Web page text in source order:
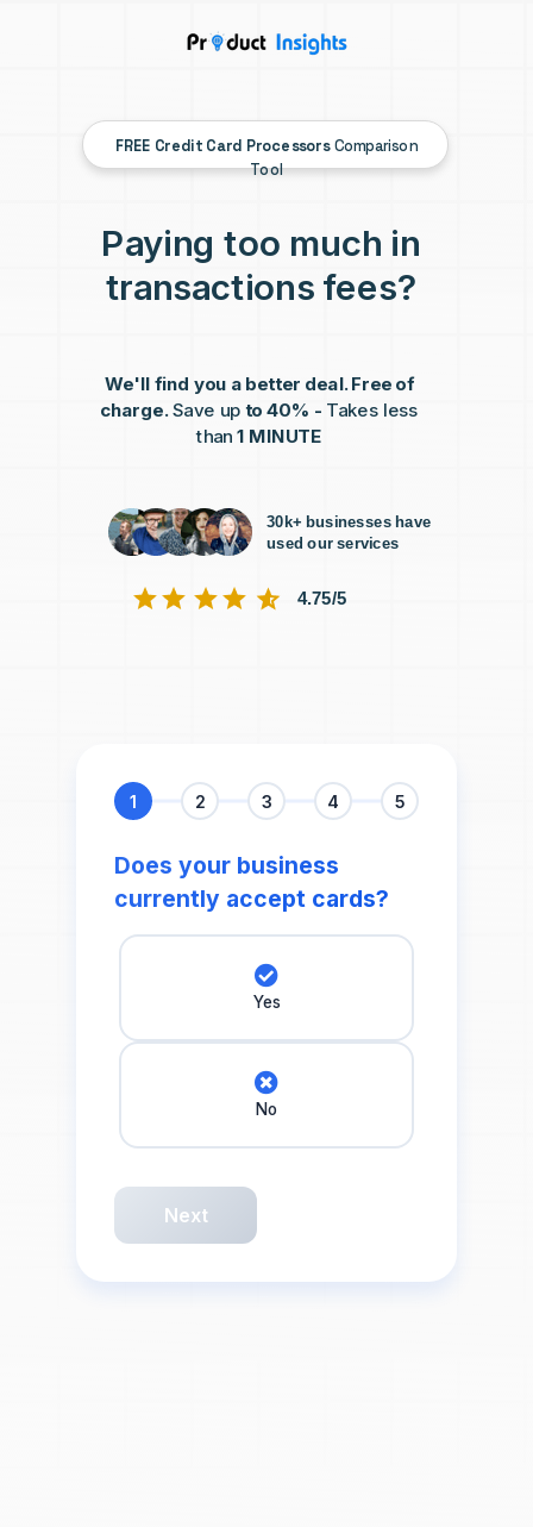
1 2 3 4 5
Does your business
currently accept cards?
Yes
No
Next
30k+ businesses have
used our services
4.75/5
Paying too much in
transactions fees?
FREE Credit Card ProcessorsComparison
Tool
We'll find you a better deal. Free of
charge.Save up to 40% - Takes less
than 1 MINUTE